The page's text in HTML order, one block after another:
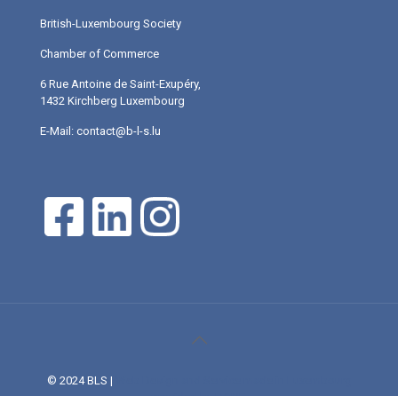
British-Luxembourg Society
Chamber of Commerce
6 Rue Antoine de Saint-Exupéry,
1432 Kirchberg Luxembourg
E-Mail: contact@b-l-s.lu
© 2024 BLS |